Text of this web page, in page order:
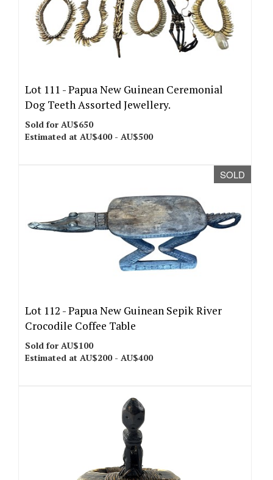
Lot 111 -Papua New Guinean Ceremonial
Dog Teeth Assorted Jewellery.
Sold for AU$650
Estimated at AU$400 - AU$500
SOLD
Lot 112 -Papua New Guinean Sepik River
Crocodile Coffee Table
Sold for AU$100
Estimated at AU$200 - AU$400